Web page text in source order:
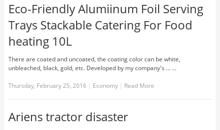
Eco-Friendly Alumiinum Foil Serving
Trays Stackable Catering For Food
heating 10L
There are coated and uncoated, the coating color can be white,
unbleached, black, gold, etc. Developed by my company's ... …
Thursday, February 25, 2016 | Economy | Read More
Ariens tractor disaster